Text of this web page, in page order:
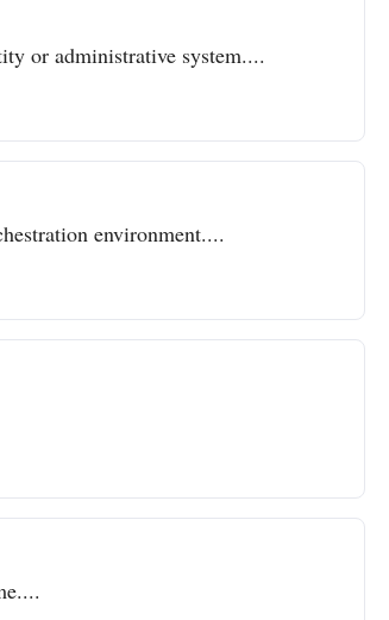
or administrative system....
environment....